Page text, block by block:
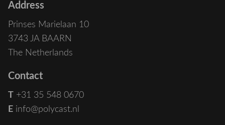
Address
Prinses Marielaan 10
3743 JA BAARN
The Netherlands
Contact
T +31 35 548 0670
E info@polycast.nl